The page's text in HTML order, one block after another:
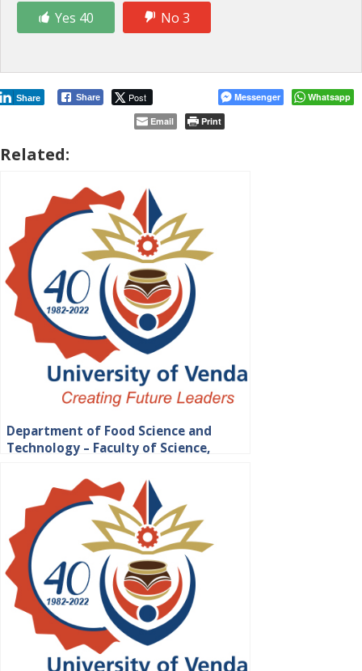
Yes 40
No 3
Share Post
Share Messenger
Whatsapp
Email
Print
Related:
Department of Food Science and
Technology – Faculty of Science,